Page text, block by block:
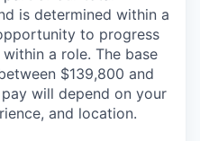
is determined within a
to progress
a role. The base
$139,800 and
will depend on your
and location.